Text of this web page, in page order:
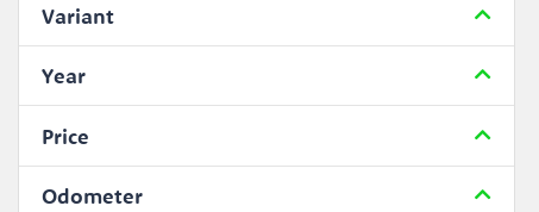
Variant
Year
Price
Odometer